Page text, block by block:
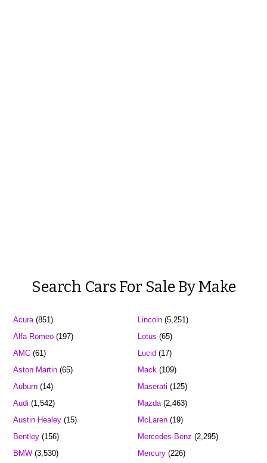
Search Cars For Sale By Make
Acura(851)
Alfa Romeo (197)
AMC (61)
Aston Martin (65)
Auburn (14)
Audi (1,542)
Austin Healey (15)
Bentley (156)
BMW (3,530)
Lincoln(5,251)
Lotus (65)
Lucid (17)
Mack(109)
Maserati (125)
Mazda(2,463)
McLaren(19)
Mercedes-Benz (2,295)
Mercury(226)